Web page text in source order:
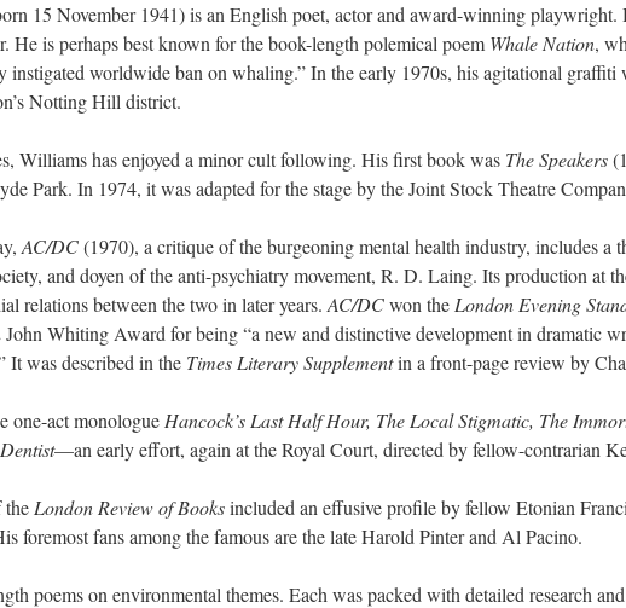
15 November 1941) is an English poet, actor and award-winning playwright.
He is perhaps best known for the book-length polemical poem Whale Nation,
instigated worldwide ban on whaling.” In the early 1970s, his agitational graffiti
Notting Hill district.
Williams has enjoyed a minor cult following. His first book was The Speakers
Park. In 1974, it was adapted for the stage by the Joint Stock Theatre
AC/DC(1970), a critique of the burgeoning mental health industry, includes a
and doyen of the anti-psychiatry movement, R. D. Laing. Its production at
relations between the two in later years. AC/DCwon the London Evening
John Whiting Award for being “a new and distinctive development in dramatic
It was described in the Times Literary Supplementin a front-page review by
one-act monologue Hancock’s Last Half Hour, The Local Stigmatic, The
—an early effort, again at the Royal Court, directed by fellow-contrarian
the London Review of Booksincluded an effusive profile by fellow Etonian
foremost fans among the famous are the late Harold Pinter and Al Pacino.
poems on environmental themes. Each was packed with detailed research